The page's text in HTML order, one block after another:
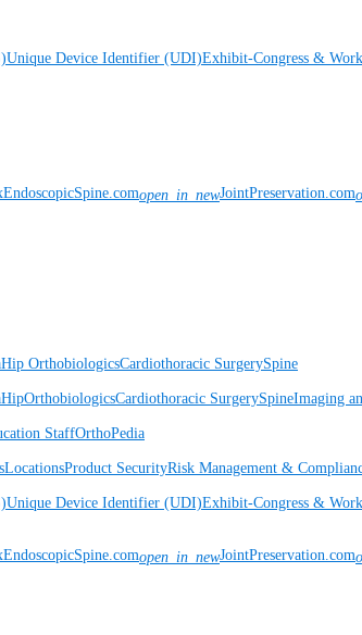
Unique Device Identifier (UDI)Exhibit-Congress &
open_in_newJointPreservation.com
Hip OrthobiologicsCardiothoracic SurgerySpine
HipOrthobiologicsCardiothoracic SurgerySpineImaging
StaffOrthoPedia
LocationsProduct SecurityRisk Management &
Unique Device Identifier (UDI)Exhibit-Congress &
open_in_newJointPreservation.com